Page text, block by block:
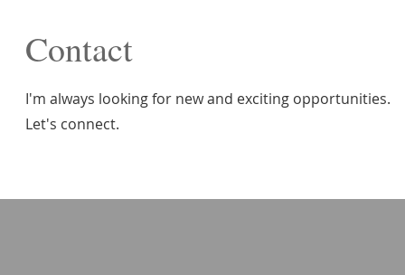
Contact
I'm always looking for new and exciting opportunities.
Let's connect.